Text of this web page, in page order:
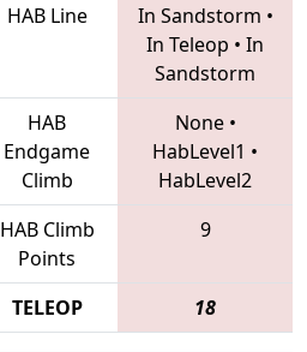
HAB Line In Sandstorm •
In Teleop • In
Sandstorm
HAB
Endgame
Climb
None•
HabLevel1 •
HabLevel2
HAB Climb
Points
9
TELEOP 18